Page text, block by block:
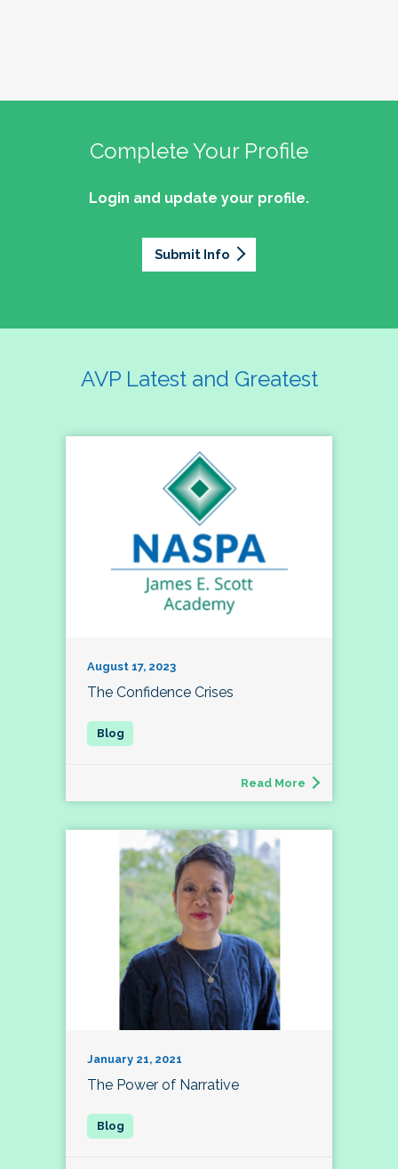
Complete Your Profile
Login and update your profile.
Submit Info
AVP Latest and Greatest
August 17, 2023
The Confidence Crises
Read More
January 21, 2021
The Power of Narrative